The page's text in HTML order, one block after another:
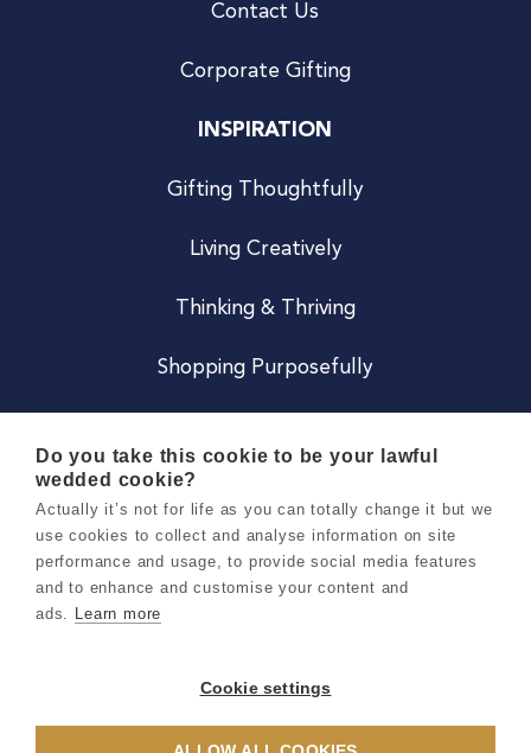
Contact Us
Corporate Gifting
INSPIRATION
Gifting Thoughtfully
Living Creatively
Thinking & Thriving
Shopping Purposefully
Careers
Terms & Conditions
Privacy & Cookie Notice
Do you take this cookie to be your lawful
wedded cookie?
Actually it’s not for life as you can totally change it but we
use cookies to collect and analyse information on site
performance and usage, to provide social media features
and to enhance and customise your content and
ads. Learn more
Cookie settings